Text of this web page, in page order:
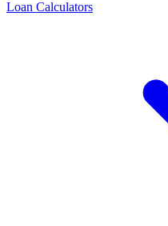
Loan Calculators